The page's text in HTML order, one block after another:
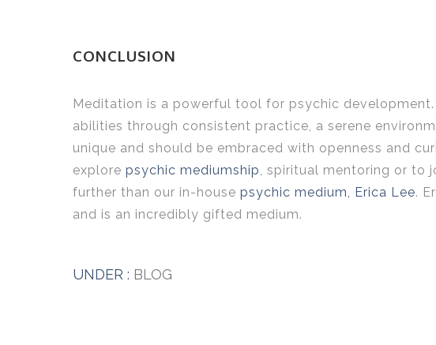
CONCLUSION
Meditation is a powerful tool for psychic
abilities through consistent practice, a serene
unique and should be embraced with openness and
explore psychic mediumship, spiritual mentoring or to
further than our in-house psychic medium, Erica Lee.
and is an incredibly gifted medium.
UNDER : BLOG